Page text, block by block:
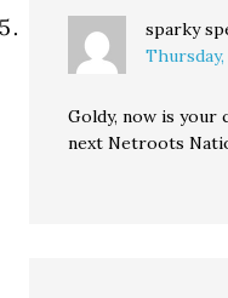
sparky
Goldy, now is your
next Netroots